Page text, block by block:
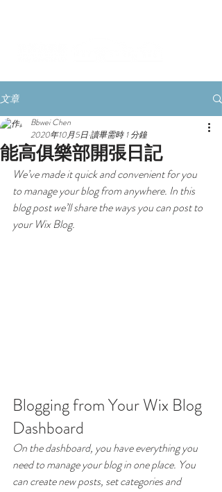
文章
能高俱樂部開張日記
Bbwei Chen
2020年10月5日讀畢需時 1 分鐘
We’ve made it quick and convenient for you
to manage your blog from anywhere. In this
blog post we’ll share the ways you can post to
your Wix Blog.
Blogging from Your Wix Blog
Dashboard
On the dashboard, you have everything you
need to manage your blog in one place. You
can create new posts, set categories and